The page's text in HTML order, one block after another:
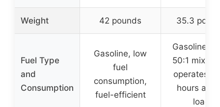
Weight 42 pounds 35.3
Fuel Type
and
Consumption
Gasoline, low
fuel
consumption,
fuel-efficient
Gasoline,
50:1 mixing
operates
hours at
load